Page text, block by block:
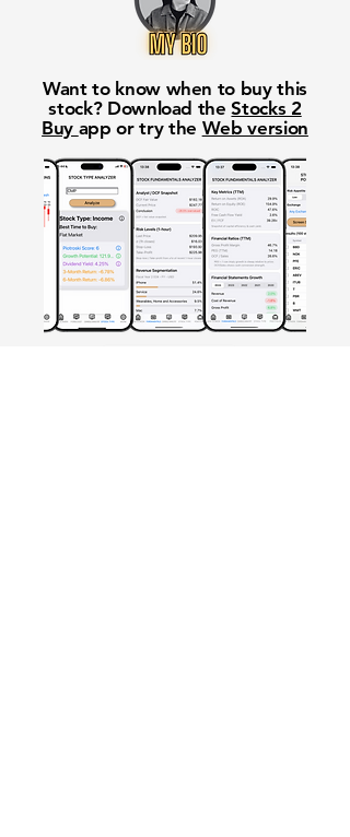
Want to know when to buy this
stock? Download theStocks 2
Buy app or try the Web version